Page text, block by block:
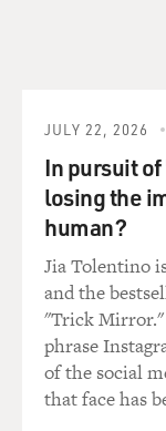
JULY 22, 2026
In pursuit
losing the
human?
Jia Tolentino
and the
"Trick Mirror."
phrase
of the social
that face has